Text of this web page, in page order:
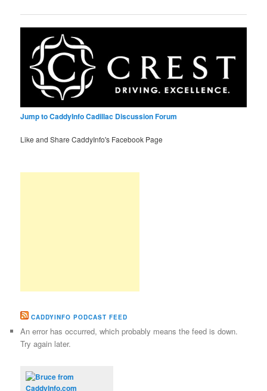
Jump to CaddyInfo Cadillac Discussion Forum
Like and Share CaddyInfo's Facebook Page
CADDYINFO PODCAST FEED
An error has occurred, which probably means the feed is down.
Try again later.